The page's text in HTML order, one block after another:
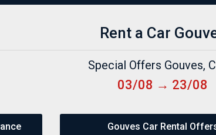
Rent a Car
Special Offers Gouves,
03/08 → 23/08
Gouves Car Rental